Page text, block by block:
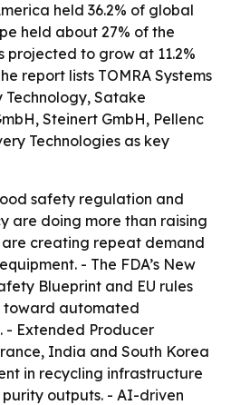
held 36.2% of global
held about 27% of the
projected to grow at 11.2%
report lists TOMRA Systems
Technology, Satake
Steinert GmbH, Pellenc
Technologies as key
safety regulation and
are doing more than raising
are creating repeat demand
- The FDA’s New
Blueprint and EU rules
toward automated
- Extended Producer
India and South Korea
in recycling infrastructure
outputs. - AI-driven